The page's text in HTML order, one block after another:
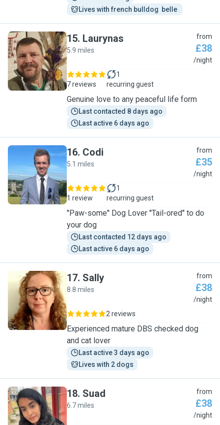
Lives with french bulldog  belle
L
15. Laurynas
5.9 miles
from
£38
/night
7 reviews
1
recurring guest
Genuine love to any peaceful life form
Last contacted 8 days ago
Last active 6 days ago
C
16. Codi
5.1 miles
from
£35
/night
1 review
1
recurring guest
''Paw-some'' Dog Lover ''Tail-ored'' to do
your dog
Last contacted 12 days ago
Last active 6 days ago
S
17. Sally
8.8 miles
from
£38
/night
2 reviews
Experienced mature DBS checked dog
and cat lover
Last active 3 days ago
Lives with 2 dogs
S
18. Suad
6.7 miles
from
£38
/night